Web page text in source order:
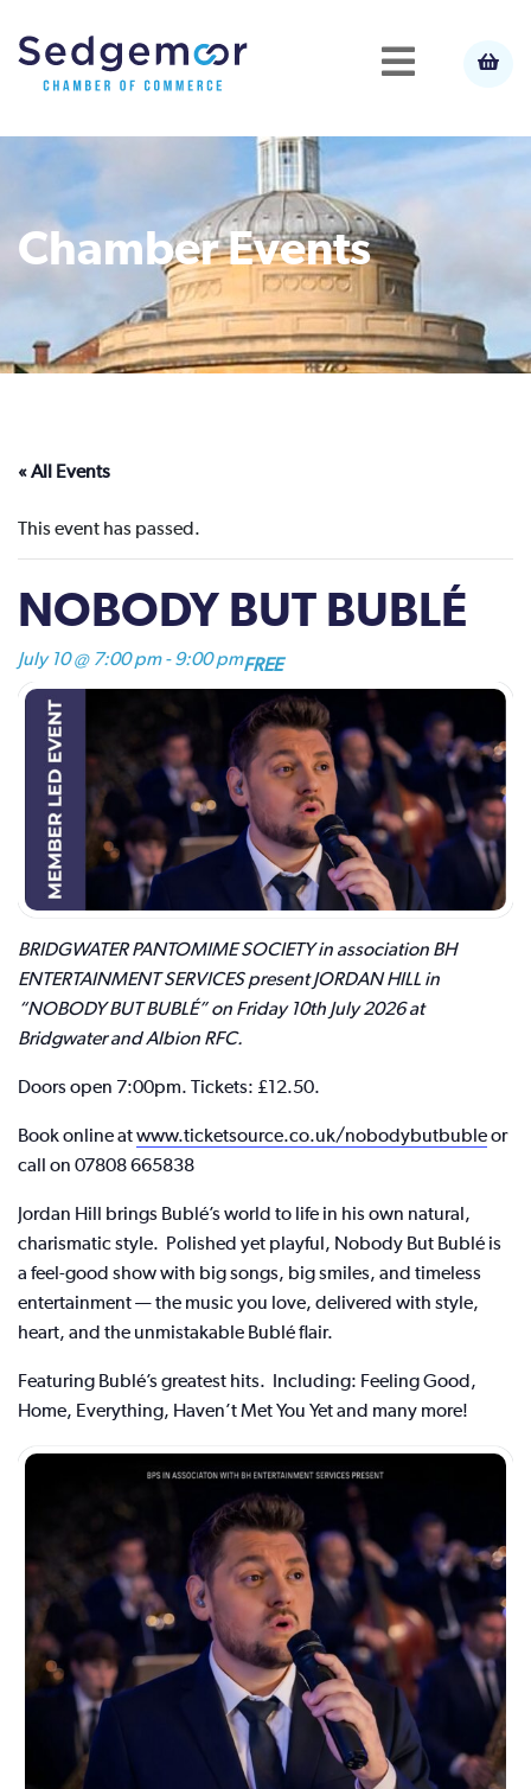
Chamber Events
« All Events
This event has passed.
NOBODY BUT BUBLÉ
July 10 @ 7:00 pm-9:00 pmFREE
BRIDGWATER PANTOMIME SOCIETY in association BH
ENTERTAINMENT SERVICES present JORDAN HILL in
“NOBODY BUT BUBLÉ” on Friday 10th July 2026 at
Bridgwater and Albion RFC.
Doors open 7:00pm. Tickets: £12.50.
Book online atwww.ticketsource.co.uk/nobodybutbubleor
call on 07808 665838
Jordan Hill brings Bublé’s world to life in his own natural,
charismatic style. Polished yet playful, Nobody But Bublé is
a feel-good show with big songs, big smiles, and timeless
entertainment — the music you love, delivered with style,
heart, and the unmistakable Bublé flair.
Featuring Bublé’s greatest hits. Including: Feeling Good,
Home, Everything, Haven’t Met You Yet and many more!